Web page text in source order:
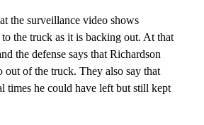
the surveillance video shows
the truck as it is backing out. At that
the defense says that Richardson
of the truck. They also say that
times he could have left but still kept